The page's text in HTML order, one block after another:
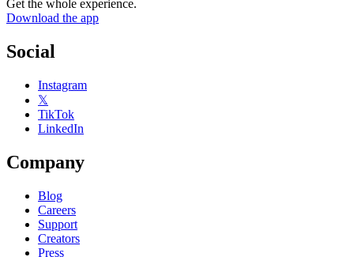
Get the whole experience.
Download the app
Social
Instagram
𝕏
TikTok
LinkedIn
Company
Blog
Careers
Support
Creators
Press